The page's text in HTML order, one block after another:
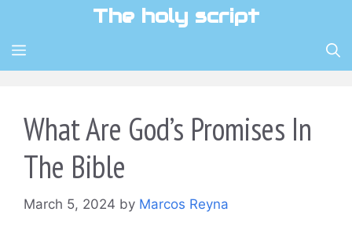
content
The holy script
MENU
What Are God’s Promises In
The Bible
March 5, 2024 by Marcos Reyna